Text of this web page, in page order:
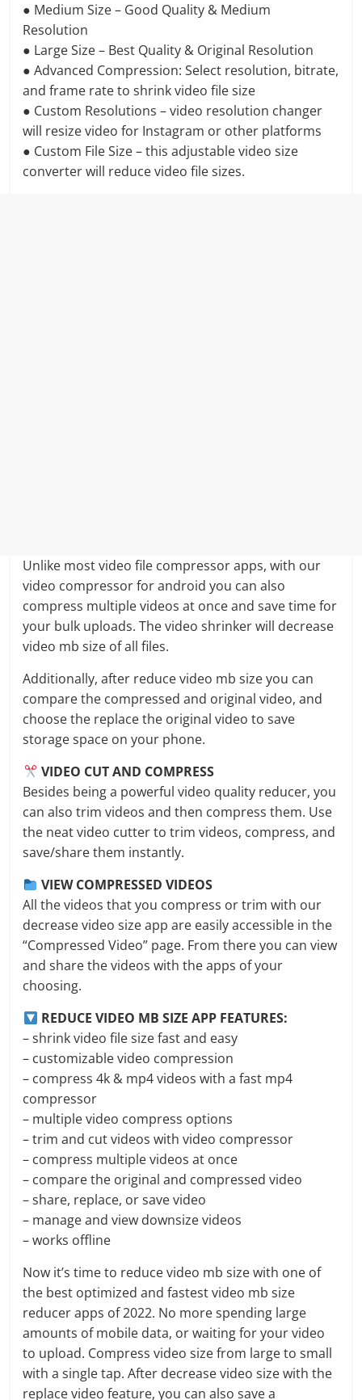
● Medium Size – Good Quality & Medium
Resolution
● Large Size – Best Quality & Original Resolution
● Advanced Compression: Select resolution, bitrate,
and frame rate to shrink video file size
● Custom Resolutions – video resolution changer
will resize video for Instagram or other platforms
● Custom File Size – this adjustable video size
converter will reduce video file sizes.
Unlike most video file compressor apps, with our
video compressor for android you can also
compress multiple videos at once and save time for
your bulk uploads. The video shrinker will decrease
video mb size of all files.
Additionally, after reduce video mb size you can
compare the compressed and original video, and
choose the replace the original video to save
storage space on your phone.
VIDEO CUT AND COMPRESS
Besides being a powerful video quality reducer, you
can also trim videos and then compress them. Use
the neat video cutter to trim videos, compress, and
save/share them instantly.
VIEW COMPRESSED VIDEOS
All the videos that you compress or trim with our
decrease video size app are easily accessible in the
“Compressed Video” page. From there you can view
and share the videos with the apps of your
choosing.
REDUCE VIDEO MB SIZE APP FEATURES:
– shrink video file size fast and easy
– customizable video compression
– compress 4k & mp4 videos with a fast mp4
compressor
– multiple video compress options
– trim and cut videos with video compressor
– compress multiple videos at once
– compare the original and compressed video
– share, replace, or save video
– manage and view downsize videos
– works offline
Now it’s time to reduce video mb size with one of
the best optimized and fastest video mb size
reducer apps of 2022. No more spending large
amounts of mobile data, or waiting for your video
to upload. Compress video size from large to small
with a single tap. After decrease video size with the
replace video feature, you can also save a